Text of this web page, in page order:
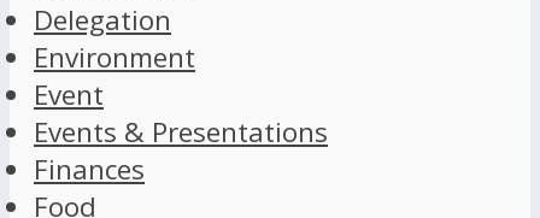
Delegation
Environment
Event
Events & Presentations
Finances
Food